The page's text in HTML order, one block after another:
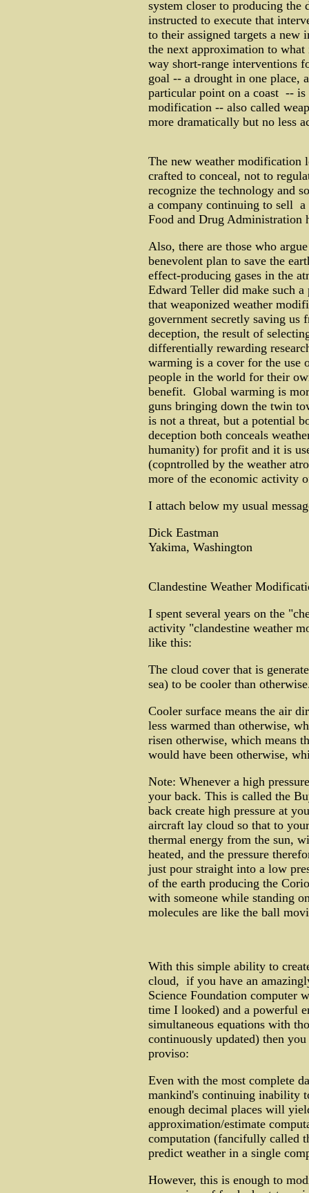
system closer to producing the
instructed to execute that
to their assigned targets a
the next approximation to
way short-range interventions
goal -- a drought in one place,
particular point on a coast -- is
modification -- also called
more dramatically but no less
The new weather modification
crafted to conceal, not to
recognize the technology and
a company continuing to sell a
Food and Drug
Also, there are those who
benevolent plan to save the
effect-producing gases in the
Edward Teller did make such
that weaponized weather
government secretly saving
deception, the result of
differentially rewarding
warming is a cover for the use
people in the world for their
benefit. Global warming is
guns bringing down the twin
is not a threat, but a potential
deception both conceals
humanity) for profit and it is
(copntrolled by the weather
more of the economic activity
I attach below my usual
Dick Eastman
Yakima, Washington
Clandestine Weather
I spent several years on the
activity "clandestine weather
like this:
The cloud cover that is
sea) to be cooler than
Cooler surface means the air
less warmed than otherwise,
risen otherwise, which means
would have been otherwise,
Note: Whenever a high
your back. This is called the
back create high pressure at
aircraft lay cloud so that to
thermal energy from the sun,
heated, and the pressure
just pour straight into a low
of the earth producing the
with someone while standing
molecules are like the ball
With this simple ability to
cloud, if you have an
Science Foundation computer
time I looked) and a powerful
simultaneous equations with
continuously updated) then
proviso:
Even with the most complete
mankind's continuing inability
enough decimal places will
approximation/estimate
computation (fancifully called
predict weather in a single
However, this is enough to